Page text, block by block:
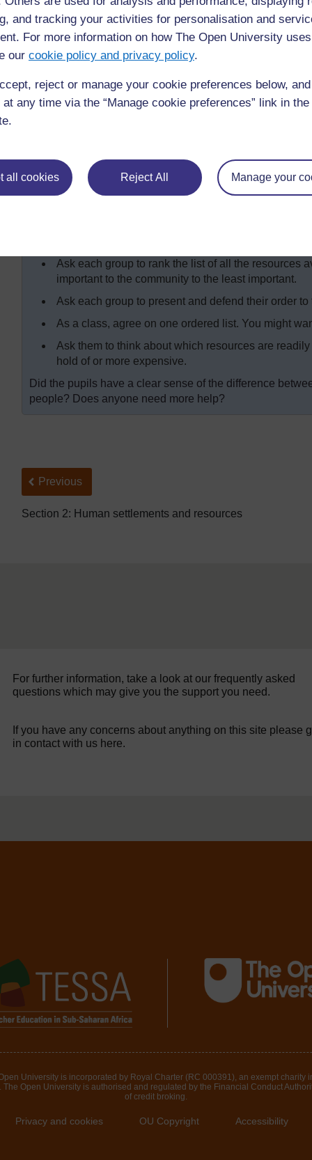
and tracking your activities for personalisation and
For more information on how The Open University
our cookie policy and privacy policy.
reject or manage your cookie preferences below,
any time via the “Manage cookie preferences” link in
all cookies Reject All Manage your
Activity 1: Identifying local
importance according to need
Write ‘Local resources’ in the middle of the
mean by ‘resources’. Ask your pupils to spend
resources they use in their village or suburb.
Record their ideas in two lists on the board –
people’.
Now divide the class into small groups and ask
Ask each group to feed back to the class. Discuss
Ask each group to rank the list of all the resources
important to the community to the least important.
Ask each group to present and defend their order to
As a class, agree on one ordered list. You might
Ask them to think about which resources are
hold of or more expensive.
Did the pupils have a clear sense of the difference
people? Does anyone need more help?
Back to previous page
Previous
Section 2: Human settlements and resources
For further information, take a look at our frequently asked
questions which may give you the support you need.
If you have any concerns about anything on this site please
in contact with us here.
University is incorporated by Royal Charter (RC 000391), an exempt charity
Open University is authorised and regulated by the Financial Conduct
of credit broking.
Privacy and cookies OU Copyright Accessibility